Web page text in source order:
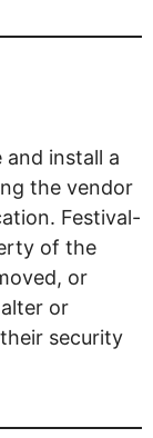
install a
the vendor
Festival-
of the
or
or
security